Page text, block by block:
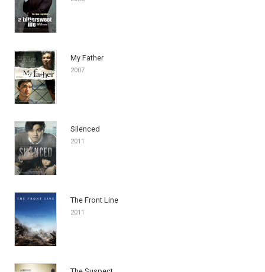
My Father
2007
Silenced
2011
The Front Line
2011